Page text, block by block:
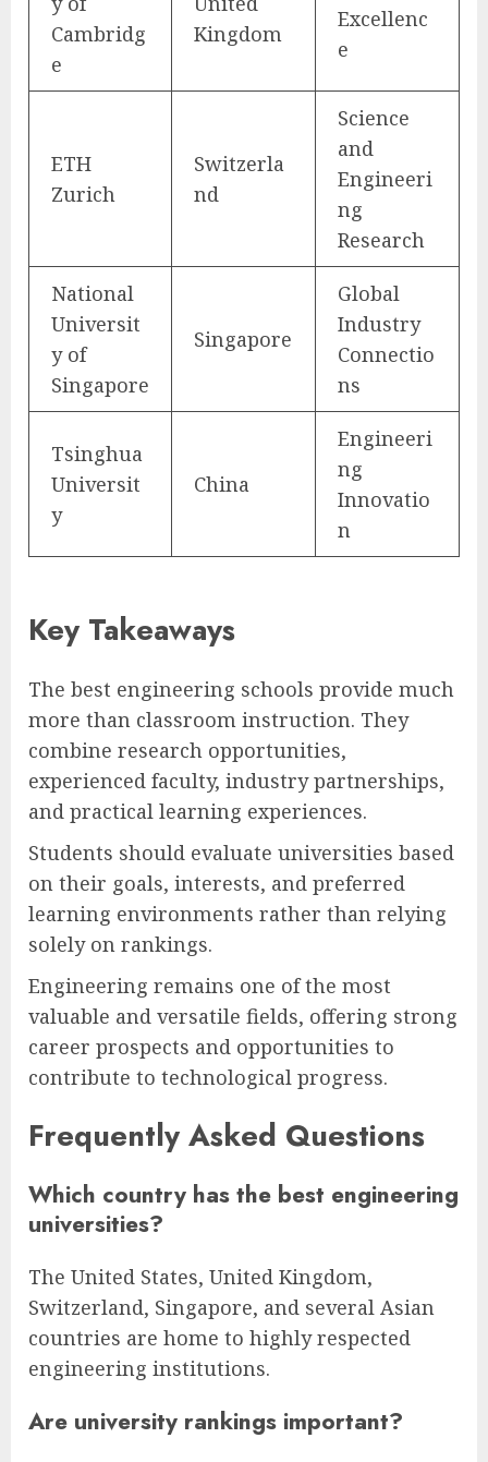
Cambridg
e
Kingdom
Excellenc
e
ETH
Zurich
Switzerla
nd
Science
and
Engineeri
ng
Research
National
Universit
y of
Singapore
Singapore
Global
Industry
Connectio
ns
Tsinghua
Universit
y
China
Engineeri
ng
Innovatio
n
Key Takeaways
The best engineering schools provide much
more than classroom instruction. They
combine research opportunities,
experienced faculty, industry partnerships,
and practical learning experiences.
Students should evaluate universities based
on their goals, interests, and preferred
learning environments rather than relying
solely on rankings.
Engineering remains one of the most
valuable and versatile fields, offering strong
career prospects and opportunities to
contribute to technological progress.
Frequently Asked Questions
Which country has the best engineering
universities?
The United States, United Kingdom,
Switzerland, Singapore, and several Asian
countries are home to highly respected
engineering institutions.
Are university rankings important?